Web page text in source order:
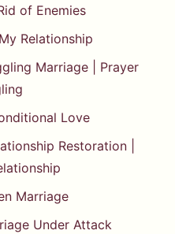
of Enemies
Relationship
Marriage | Prayer
Love
Restoration |
Marriage
Under Attack